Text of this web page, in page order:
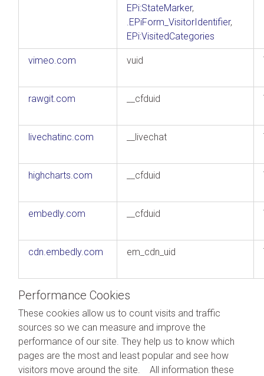
EPi:StateMarker,
.EPiForm_VisitorIdentifier,
EPi:VisitedCategories
vimeo.com vuid
rawgit.com __cfduid
livechatinc.com __livechat
highcharts.com __cfduid
embedly.com __cfduid
cdn.embedly.com em_cdn_uid
Performance Cookies
These cookies allow us to count visits and traffic
sources so we can measure and improve the
performance of our site. They help us to know which
pages are the most and least popular and see how
visitors move around the site. All information these